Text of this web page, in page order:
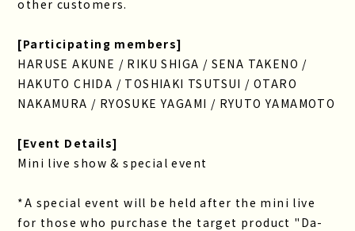
other customers.
[Participating members]
HARUSE AKUNE / RIKU SHIGA / SENA TAKENO /
HAKUTO CHIDA / TOSHIAKI TSUTSUI / OTARO
NAKAMURA / RYOSUKE YAGAMI / RYUTO YAMAMOTO
[Event Details]
Mini live show & special event
*A special event will be held after the mini live
for those who purchase the target product "Da-